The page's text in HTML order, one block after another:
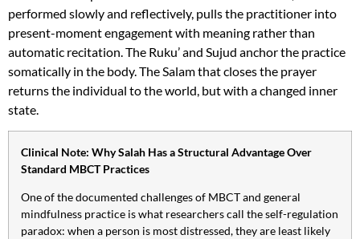
performed slowly and reflectively, pulls the practitioner into
present-moment engagement with meaning rather than
automatic recitation. The Ruku’ and Sujud anchor the practice
somatically in the body. The Salam that closes the prayer
returns the individual to the world, but with a changed inner
state.
Clinical Note: Why Salah Has a Structural Advantage Over
Standard MBCT Practices
One of the documented challenges of MBCT and general
mindfulness practice is what researchers call the self-regulation
paradox: when a person is most distressed, they are least likely